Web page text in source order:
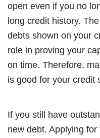
open even if you no
long credit history.
debts shown on your
role in proving your
on time. Therefore,
is good for your credit
If you still have
new debt. Applying